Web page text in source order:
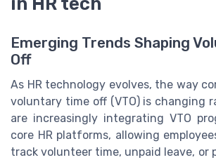
Emerging Trends Shaping
Off
As HR technology evolves, the way
voluntary time off (VTO) is changing
are increasingly integrating VTO
core HR platforms, allowing
track volunteer time, unpaid leave, or